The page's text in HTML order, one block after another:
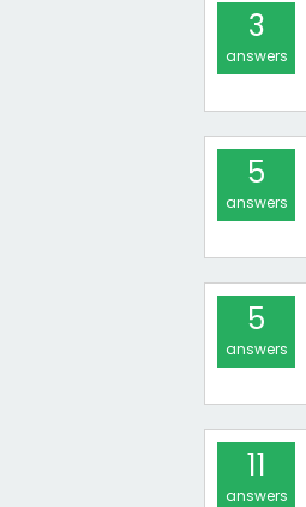
3
answers
5
answers
5
answers
11
answers